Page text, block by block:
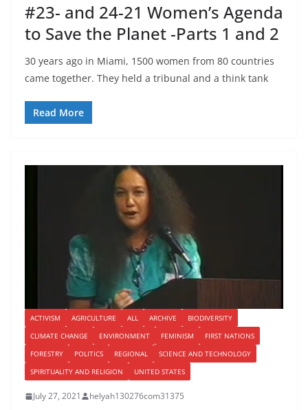
#23- and 24-21 Women’s Agenda
to Save the Planet -Parts 1 and 2
30 years ago in Miami, 1500 women from 80 countries
came together. They held a tribunal and a think tank
Read More
ACTIVISM AGRICULTURE ALL ARCHIVE
BIODIVERSITY
CLIMATE CHANGE
ENVIRONMENT FEMINISM
FIRST NATIONS
FORESTRY
POLITICS REGIONAL
SCIENCE AND TECHNOLOGY
SPIRITUALITY AND RELIGION
UNITED STATES
July 27, 2021 helyah130276com31375